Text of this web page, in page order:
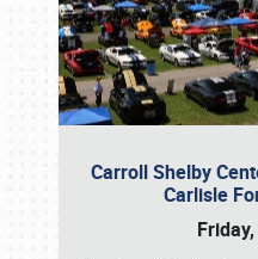
Carroll Shelby
Carlisle